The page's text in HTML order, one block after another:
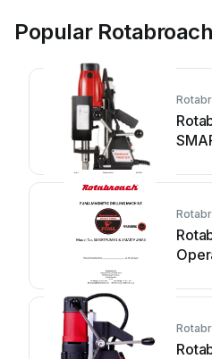
Popular